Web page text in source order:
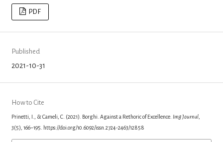
PDF
Published
2021-10-31
How to Cite
Prinetti, I., & Cameli, C. (2021). Borghi. Against a Rethoric of Excellence. Img Journal,
3(5), 166–195. https://doi.org/10.6092/issn.2724-2463/12858